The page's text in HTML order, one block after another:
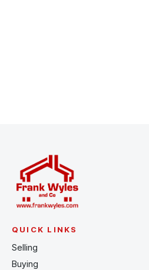
QUICK LINKS
Selling
Buying